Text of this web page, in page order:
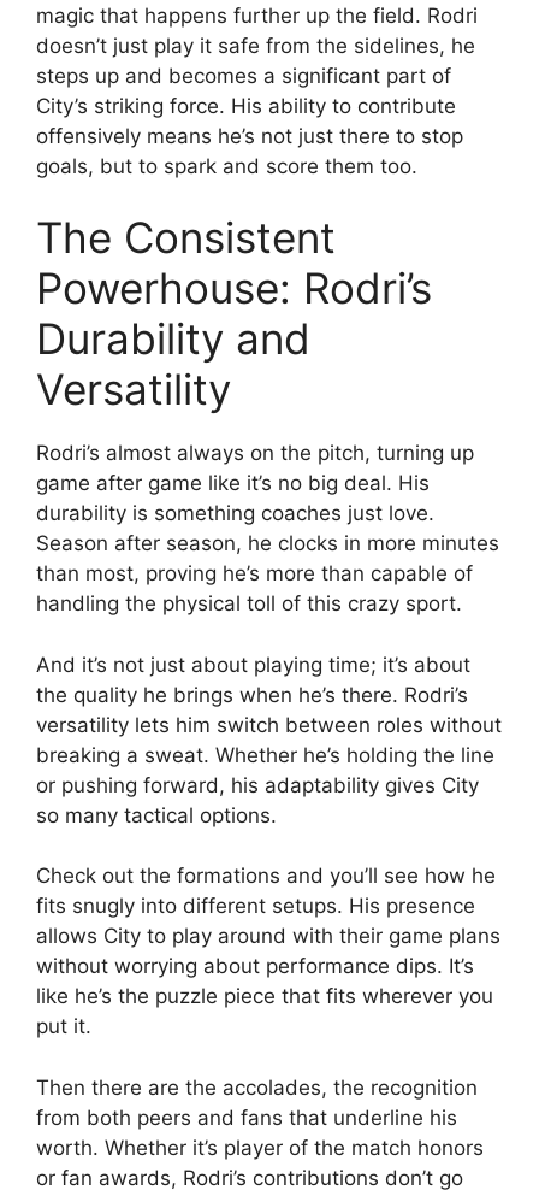
magic that happens further up the field. Rodri
doesn’t just play it safe from the sidelines, he
steps up and becomes a significant part of
City’s striking force. His ability to contribute
offensively means he’s not just there to stop
goals, but to spark and score them too.
The Consistent
Powerhouse: Rodri’s
Durability and
Versatility
Rodri’s almost always on the pitch, turning up
game after game like it’s no big deal. His
durability is something coaches just love.
Season after season, he clocks in more minutes
than most, proving he’s more than capable of
handling the physical toll of this crazy sport.
And it’s not just about playing time; it’s about
the quality he brings when he’s there. Rodri’s
versatility lets him switch between roles without
breaking a sweat. Whether he’s holding the line
or pushing forward, his adaptability gives City
so many tactical options.
Check out the formations and you’ll see how he
fits snugly into different setups. His presence
allows City to play around with their game plans
without worrying about performance dips. It’s
like he’s the puzzle piece that fits wherever you
put it.
Then there are the accolades, the recognition
from both peers and fans that underline his
worth. Whether it’s player of the match honors
or fan awards, Rodri’s contributions don’t go